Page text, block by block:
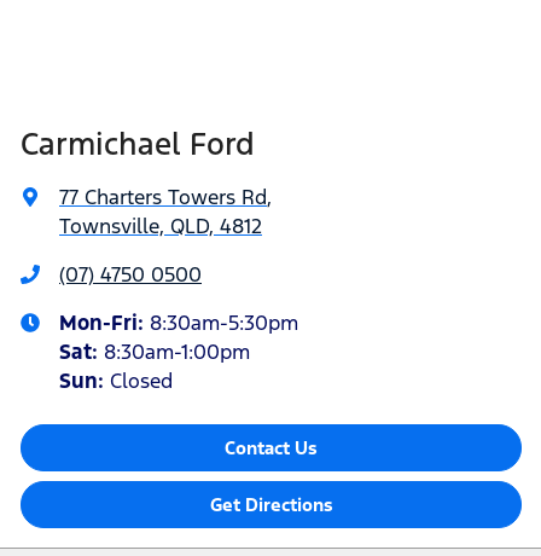
Carmichael Ford
77 Charters Towers Rd,
Townsville, QLD, 4812
(07) 4750 0500
Mon-Fri: 8:30am-5:30pm
Sat: 8:30am-1:00pm
Sun: Closed
Contact Us
Get Directions